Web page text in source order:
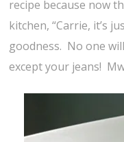
recipe because now
kitchen, “Carrie, it’s
goodness. No one
except your jeans!